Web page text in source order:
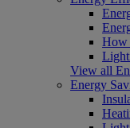
How
View all
Energy